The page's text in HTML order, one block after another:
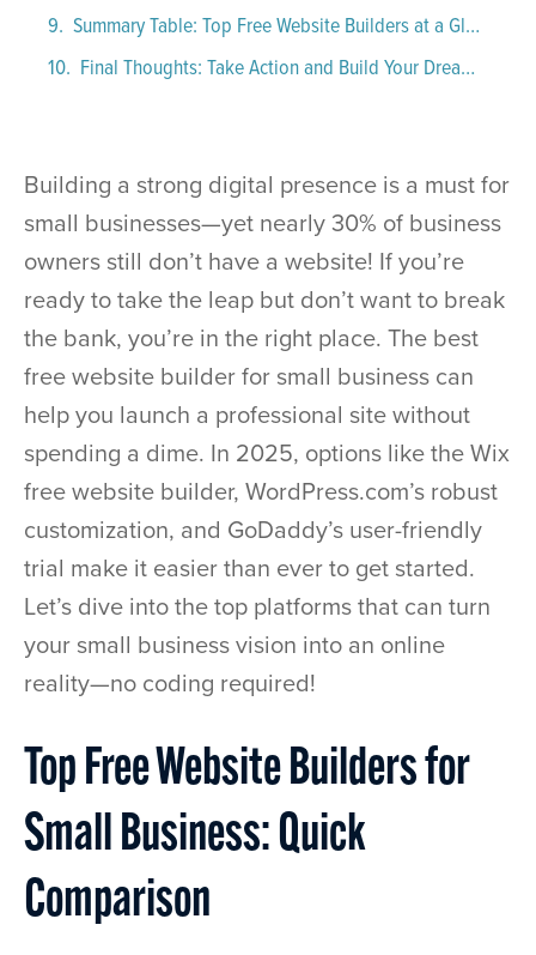
Summary Table: Top Free Website Builders at a Glance
Final Thoughts: Take Action and Build Your Dream Site!
Building a strong digital presence is a must for
small businesses—yet nearly 30% of business
owners still don’t have a website! If you’re
ready to take the leap but don’t want to break
the bank, you’re in the right place. The best
free website builder for small business can
help you launch a professional site without
spending a dime. In 2025, options like the Wix
free website builder, WordPress.com’s robust
customization, and GoDaddy’s user-friendly
trial make it easier than ever to get started.
Let’s dive into the top platforms that can turn
your small business vision into an online
reality—no coding required!
Top Free Website Builders for
Small Business: Quick
Comparison